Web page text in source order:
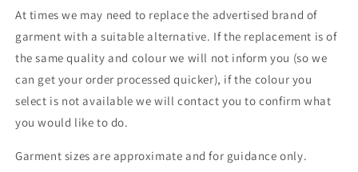
At times we may need to replace the advertised brand of
garment with a suitable alternative. If the replacement is of
the same quality and colour we will not inform you (so we
can get your order processed quicker), if the colour you
select is not available we will contact you to confirm what
you would like to do.
Garment sizes are approximate and for guidance only.